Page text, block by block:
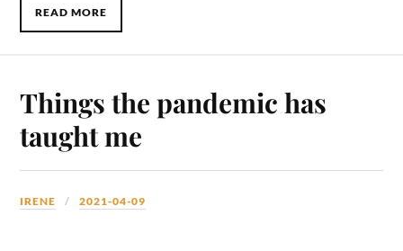
READ MORE
Things the pandemic has
taught me
IRENE 2021-04-09